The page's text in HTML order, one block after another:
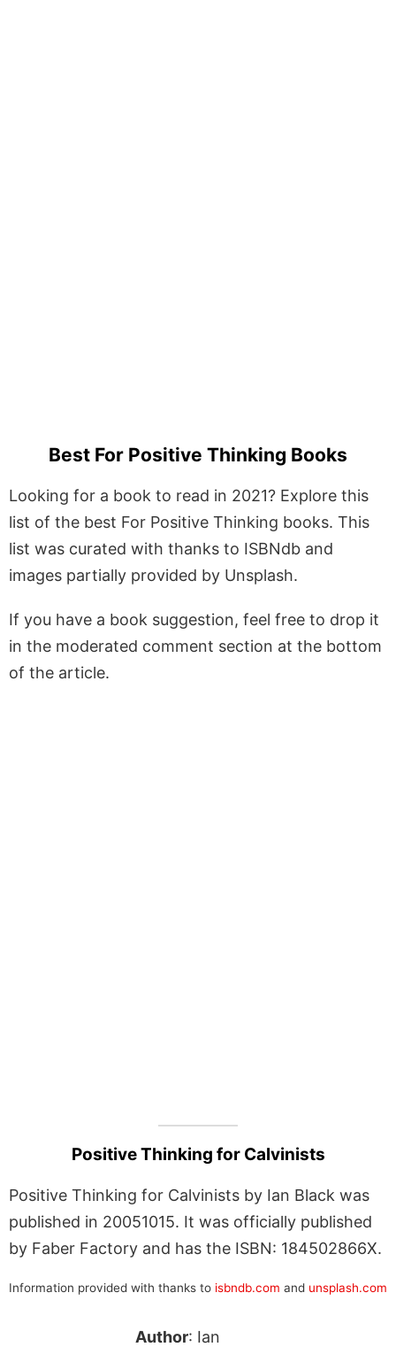
Best For Positive Thinking Books
Looking for a book to read in 2021? Explore this
list of the best For Positive Thinking books. This
list was curated with thanks to ISBNdb and
images partially provided by Unsplash.
If you have a book suggestion, feel free to drop it
in the moderated comment section at the bottom
of the article.
Positive Thinking for Calvinists
Positive Thinking for Calvinists by Ian Black was
published in 20051015. It was officially published
by Faber Factory and has the ISBN: 184502866X.
Information provided with thanks to isbndb.com and unsplash.com
Author: Ian